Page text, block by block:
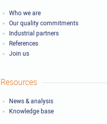
Who we are
Our quality commitments
Industrial partners
References
Join us
Resources
News & analysis
Knowledge base